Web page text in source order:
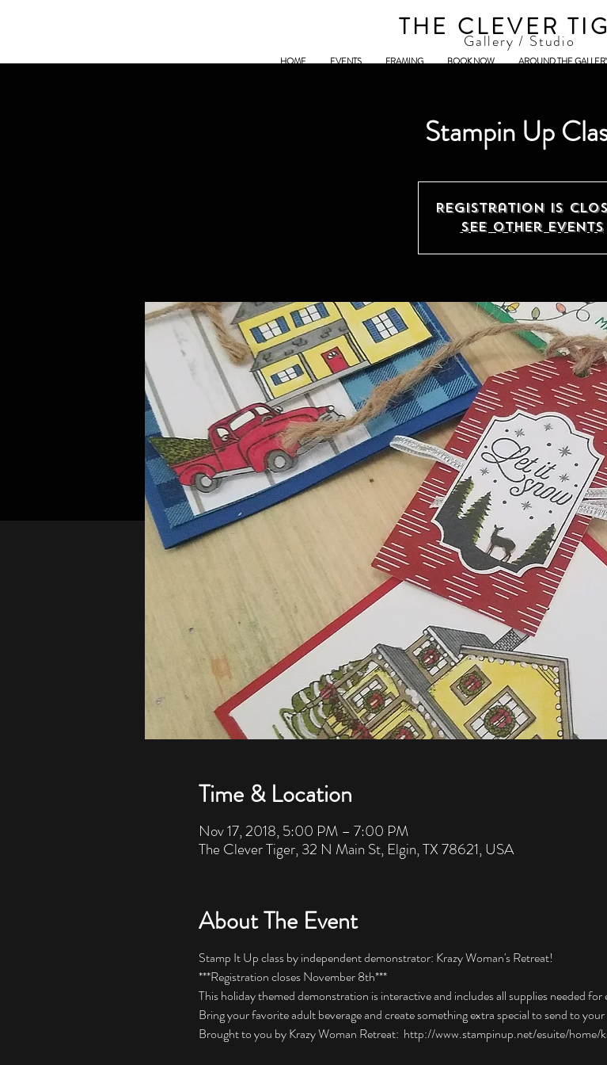
THE CLEVER
Gallery / Studio
HOME EVENTS FRAMING BOOK NOW AROUND THE
Stampin Up
Registration is
See other events
Time & Location
Nov 17, 2018, 5:00 PM – 7:00 PM
The Clever Tiger, 32 N Main St, Elgin, TX 78621, USA
About The Event
Stamp It Up class by independent demonstrator: Krazy Woman's Retreat!
***Registration closes November 8th***
This holiday themed demonstration is interactive and includes all supplies needed
Bring your favorite adult beverage and create something extra special to send to
Brought to you by Krazy Woman Retreat:  http://www.stampinup.net/esuite/home/